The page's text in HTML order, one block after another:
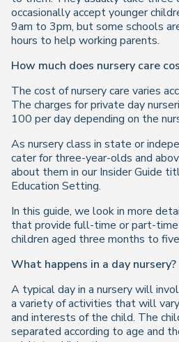
occasionally accept younger
9am to 3pm, but some schools
hours to help working parents.
How much does nursery care
The cost of nursery care varies
The charges for private day
100 per day depending on the
As nursery class in state or
cater for three-year-olds and
about them in our Insider Guide
Education Setting.
In this guide, we look in more
that provide full-time or part-time
children aged three months to
What happens in a day nursery?
A typical day in a nursery will
a variety of activities that will
and interests of the child. The
separated according to age and